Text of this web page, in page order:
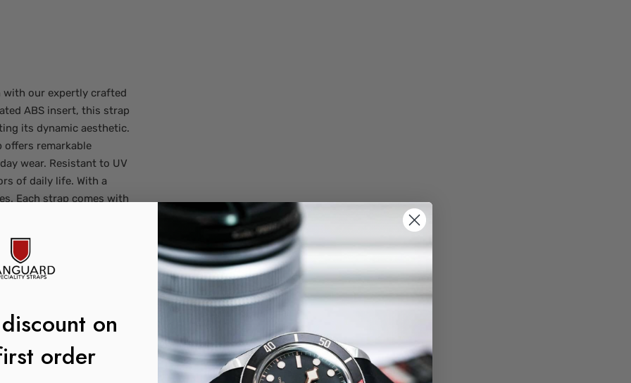
with our expertly crafted
ABS insert, this strap
its dynamic aesthetic.
offers remarkable
wear. Resistant to UV
of daily life. With a
Each strap comes with
on
order